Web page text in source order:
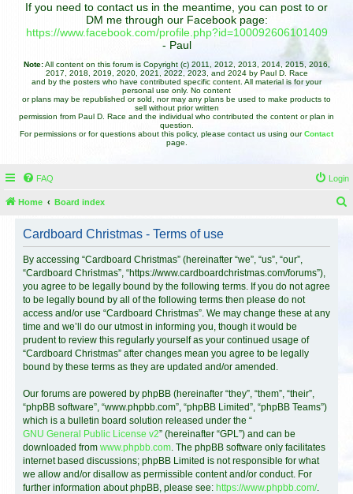
If you need to contact us in the meantime, you can post to or
DM me through our Facebook page:
https://www.facebook.com/profile.php?id=100092606101409
- Paul
Note:All content on this forum is Copyright (c) 2011, 2012, 2013, 2014, 2015, 2016,
2017, 2018, 2019, 2020, 2021, 2022, 2023, and 2024 by Paul D. Race
and by the posters who have contributed specific content. All material is for your
personal use only. No content
or plans may be republished or sold, nor may any plans be used to make products to
sell without prior written
permission from Paul D. Race and the individual who contributed the content or plan in
question.
For permissions or for questions about this policy, please contact us using ourContact
page.
FAQ Login
Home Board index
Cardboard Christmas - Terms of use
By accessing “Cardboard Christmas” (hereinafter “we”, “us”, “our”,
“Cardboard Christmas”, “https://www.cardboardchristmas.com/forums”),
you agree to be legally bound by the following terms. If you do not agree
to be legally bound by all of the following terms then please do not
access and/or use “Cardboard Christmas”. We may change these at any
time and we’ll do our utmost in informing you, though it would be
prudent to review this regularly yourself as your continued usage of
“Cardboard Christmas” after changes mean you agree to be legally
bound by these terms as they are updated and/or amended.
Our forums are powered by phpBB (hereinafter “they”, “them”, “their”,
“phpBB software”, “www.phpbb.com”, “phpBB Limited”, “phpBB Teams”)
which is a bulletin board solution released under the “
GNU General Public License v2” (hereinafter “GPL”) and can be
downloaded from www.phpbb.com. The phpBB software only facilitates
internet based discussions; phpBB Limited is not responsible for what
we allow and/or disallow as permissible content and/or conduct. For
further information about phpBB, please see: https://www.phpbb.com/.